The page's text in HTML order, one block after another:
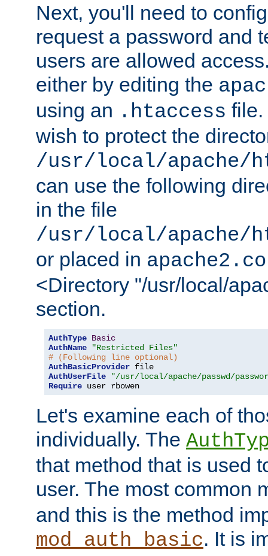
Next, you'll need to
request a password and
users are allowed
either by editing the
using an .htaccess file.
wish to protect the
/usr/local/apache/
can use the following
in the file
/usr/local/apache/
or placed in
<Directory "/usr/local/
section.
AuthType Basic
AuthName
"Restricted Files"
# (Following line optional)
AuthBasicProvider
AuthUserFile
"/usr/local/apache/passwd/
Require user rbowen
Let's examine each of
individually. The
that method that is used
user. The most common
and this is the method
mod_auth_basic. It is